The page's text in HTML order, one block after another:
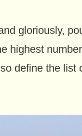
gloriously,
highest
define the list